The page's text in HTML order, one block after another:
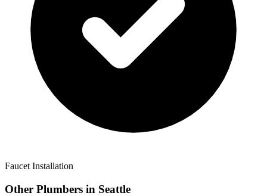
Faucet Installation
Other Plumbers in Seattle